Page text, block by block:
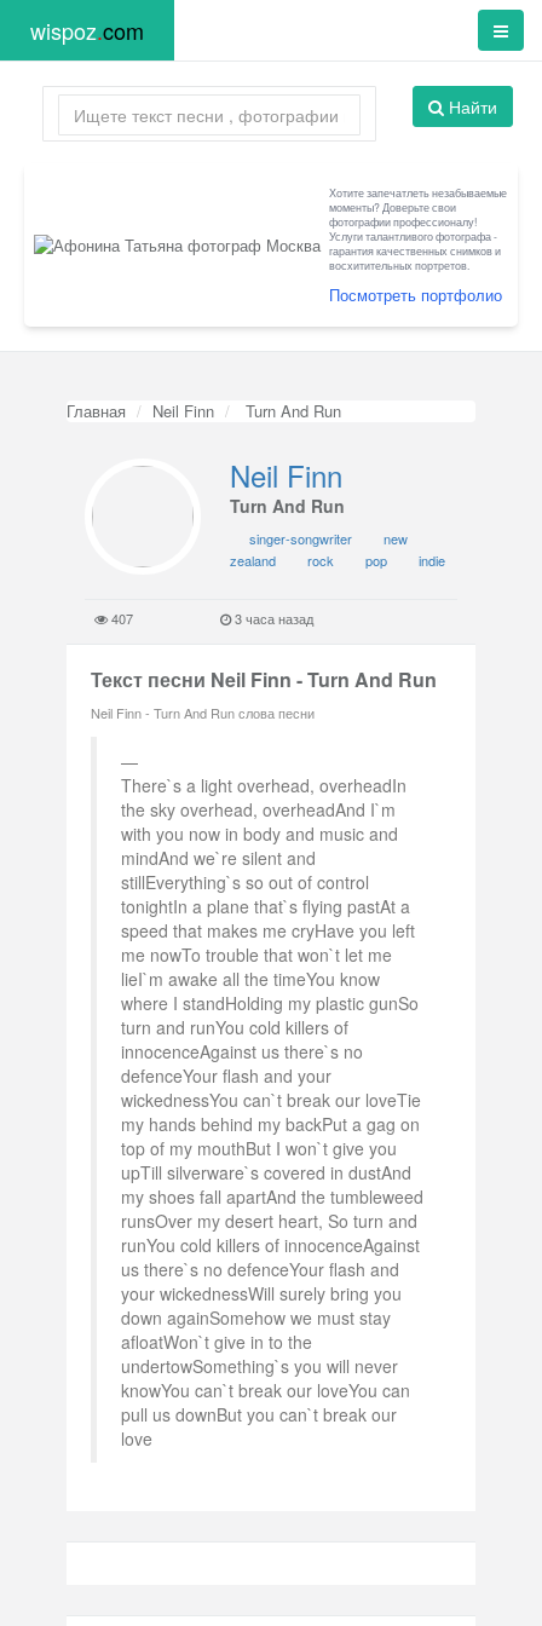
wispoz.com
Найти
Хотите запечатлеть незабываемые
моменты? Доверьте свои
фотографии профессионалу!
Услуги талантливого фотографа -
гарантия качественных снимков и
восхитительных портретов.
Посмотреть портфолио
Главная Neil Finn Turn And Run
Neil Finn
Turn And Run
singer-songwriter
new
zealand
rock pop indie
407 3 часа назад
Текст песни Neil Finn - Turn And Run
Neil Finn - Turn And Run слова песни
There`s a light overhead, overheadIn
the sky overhead, overheadAnd I`m
with you now in body and music and
mindAnd we`re silent and
stillEverything`s so out of control
tonightIn a plane that`s flying pastAt a
speed that makes me cryHave you left
me nowTo trouble that won`t let me
lieI`m awake all the timeYou know
where I standHolding my plastic gunSo
turn and runYou cold killers of
innocenceAgainst us there`s no
defenceYour flash and your
wickednessYou can`t break our loveTie
my hands behind my backPut a gag on
top of my mouthBut I won`t give you
upTill silverware`s covered in dustAnd
my shoes fall apartAnd the tumbleweed
runsOver my desert heart, So turn and
runYou cold killers of innocenceAgainst
us there`s no defenceYour flash and
your wickednessWill surely bring you
down againSomehow we must stay
afloatWon`t give in to the
undertowSomething`s you will never
knowYou can`t break our loveYou can
pull us downBut you can`t break our
love